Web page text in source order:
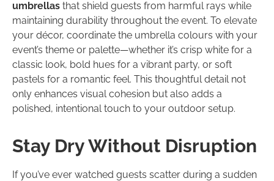
umbrellas that shield guests from harmful rays while
maintaining durability throughout the event. To elevate
your décor, coordinate the umbrella colours with your
event’s theme or palette—whether it’s crisp white for a
classic look, bold hues for a vibrant party, or soft
pastels for a romantic feel. This thoughtful detail not
only enhances visual cohesion but also adds a
polished, intentional touch to your outdoor setup.
Stay Dry Without Disruption
If you’ve ever watched guests scatter during a sudden